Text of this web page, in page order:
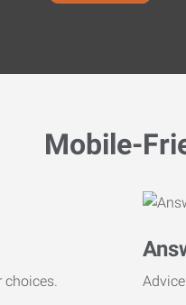
Mobile-
choices.